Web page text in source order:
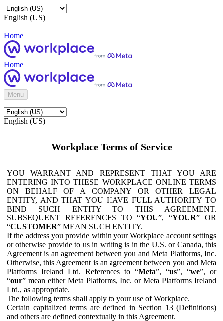
English (US)
Home
Home
Menu
English (US)
Workplace Terms of Service
YOU WARRANT AND REPRESENT THAT YOU ARE
ENTERING INTO THESE WORKPLACE ONLINE TERMS
ON BEHALF OF A COMPANY OR OTHER LEGAL
ENTITY, AND THAT YOU HAVE FULL AUTHORITY TO
BIND SUCH ENTITY TO THIS AGREEMENT.
SUBSEQUENT REFERENCES TO “YOU”, “YOUR” OR
“CUSTOMER” MEAN SUCH ENTITY.
If the address you provide within your Workplace account settings
or otherwise provide to us in writing is in the U.S. or Canada, this
Agreement is an agreement between you and Meta Platforms, Inc.
Otherwise, this Agreement is an agreement between you and Meta
Platforms Ireland Ltd. References to “Meta”, “us”, “we”, or
“our” mean either Meta Platforms, Inc. or Meta Platforms Ireland
Ltd., as appropriate.
The following terms shall apply to your use of Workplace.
Certain capitalized terms are defined in Section 13 (Definitions)
and others are defined contextually in this Agreement.